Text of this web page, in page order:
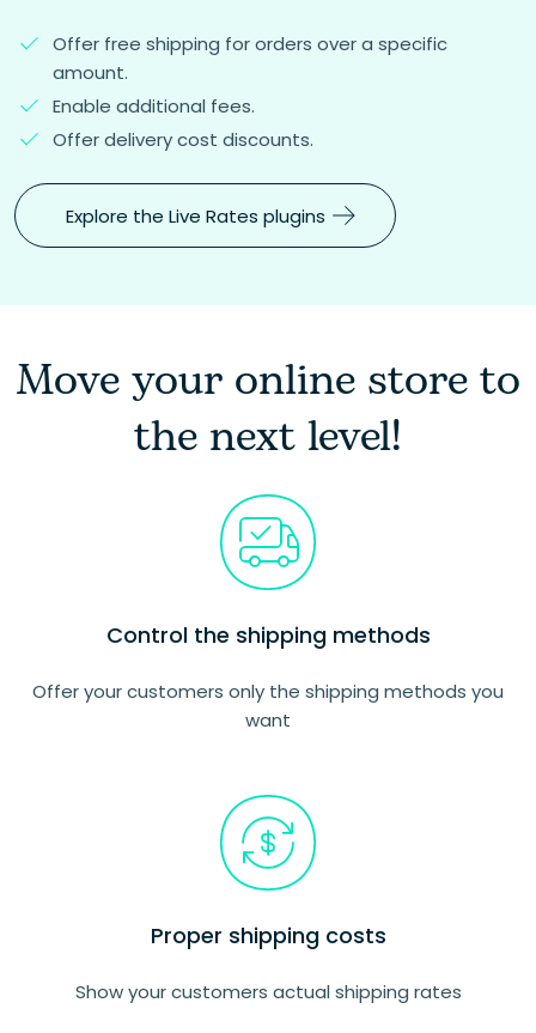
Offer free shipping for orders over a specific
amount.
Enable additional fees.
Offer delivery cost discounts.
Explore the Live Rates plugins
Move your online store to
the next level!
Control the shipping methods
Offer your customers only the shipping methods you
want
Proper shipping costs
Show your customers actual shipping rates